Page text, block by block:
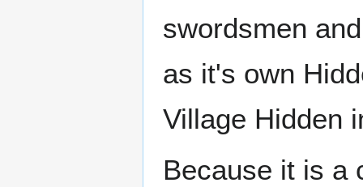
swordsmen
as it's own
Village Hidden
Because it is a